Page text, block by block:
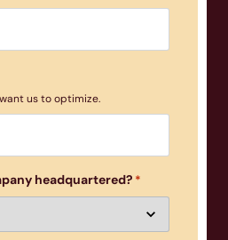
us to optimize.
headquartered? *